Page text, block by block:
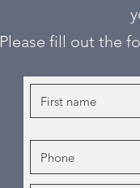
Please fill out the